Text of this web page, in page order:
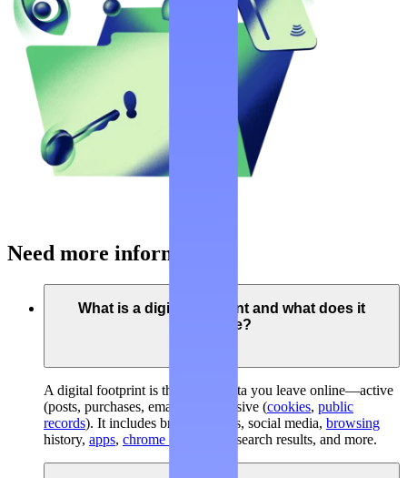
Need more information?
What is a digital footprint and what does it
include?
A digital footprint is the trail of data you leave online—active
(posts, purchases, emails) and passive (cookies, public
records). It includes broker listings, social media, browsing
history, apps, chrome extensions , search results, and more.